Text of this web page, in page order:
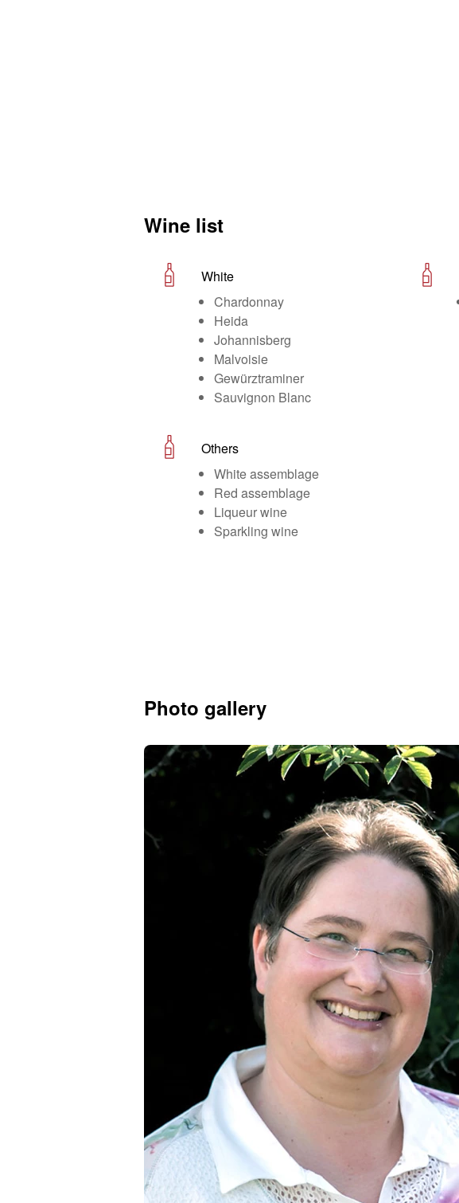
Wine list
White
Chardonnay
Heida
Johannisberg
Malvoisie
Gewürztraminer
Sauvignon Blanc
Others
White assemblage
Red assemblage
Liqueur wine
Sparkling wine
Photo gallery